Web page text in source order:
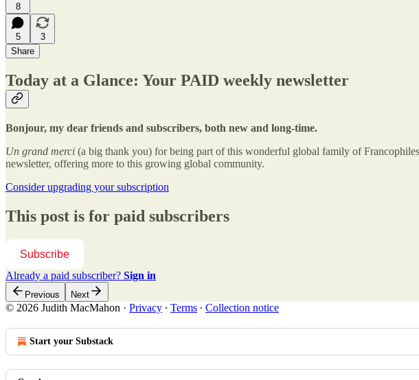
8
5
3
Share
Today at a Glance: Your PAID weekly newsletter
Bonjour, my dear friends and subscribers, both new and long-time.
Un grand merci (a big thank you) for being part of this wonderful global family of
newsletter, offering more to this growing global community.
Consider upgrading your subscription
This post is for paid subscribers
Subscribe
Already a paid subscriber? Sign in
Previous Next
© 2026 Judith MacMahon · Privacy ∙ Terms ∙ Collection notice
Start your Substack